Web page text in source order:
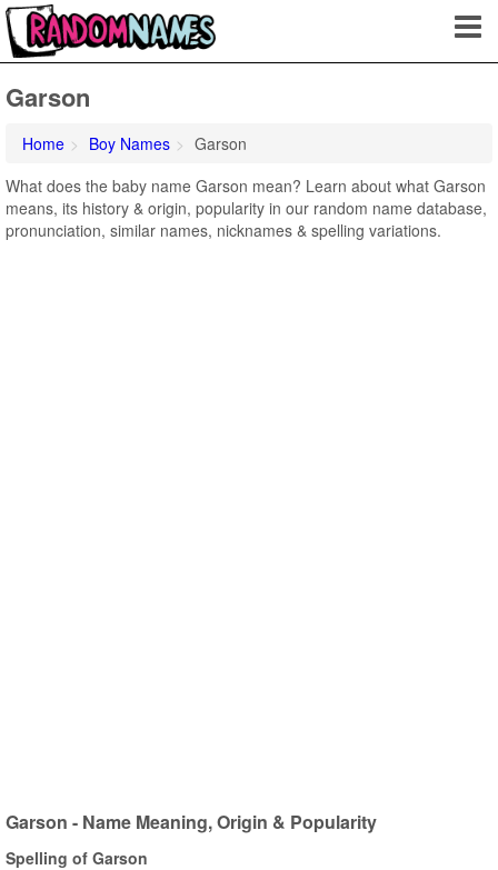
Garson
Home Boy Names
Garson
What does the baby name Garson mean? Learn about what Garson
means, its history & origin, popularity in our random name database,
pronunciation, similar names, nicknames & spelling variations.
Garson - Name Meaning, Origin & Popularity
Spelling of Garson